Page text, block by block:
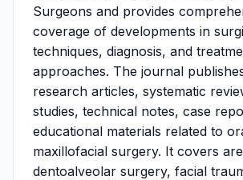
Surgeons and provides
coverage of developments in
techniques, diagnosis, and
approaches. The journal
research articles, systematic
studies, technical notes, case
educational materials related to
maxillofacial surgery. It covers
dentoalveolar surgery, facial